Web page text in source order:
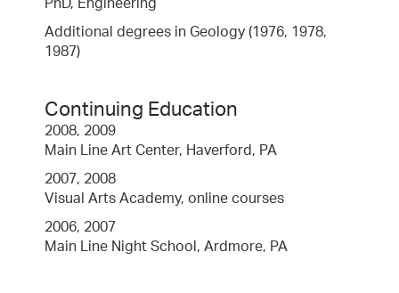
PhD, Engineering
Additional degrees in Geology (1976, 1978,
1987)
Continuing Education
2008, 2009
Main Line Art Center, Haverford, PA
2007, 2008
Visual Arts Academy, online courses
2006, 2007
Main Line Night School, Ardmore, PA